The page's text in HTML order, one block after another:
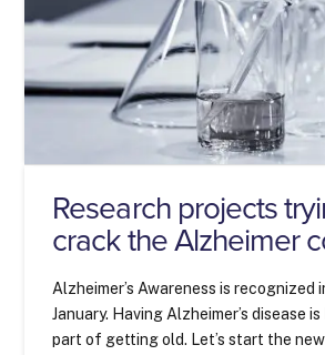
Research projects
crack the Alzheimer
Alzheimer’s Awareness is recognized
January. Having Alzheimer’s disease
part of getting old. Let’s start the